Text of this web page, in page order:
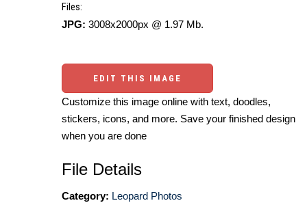
Files:
JPG: 3008x2000px @ 1.97 Mb.
EDIT THIS IMAGE
Customize this image online with text, doodles,
stickers, icons, and more. Save your finished design
when you are done
File Details
Category: Leopard Photos